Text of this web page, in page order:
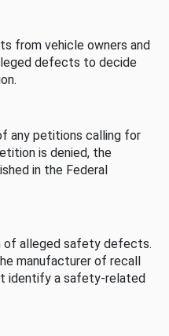
from vehicle owners and
defects to decide
any petitions calling for
is denied, the
in the Federal
of alleged safety defects.
manufacturer of recall
identify a safety-related